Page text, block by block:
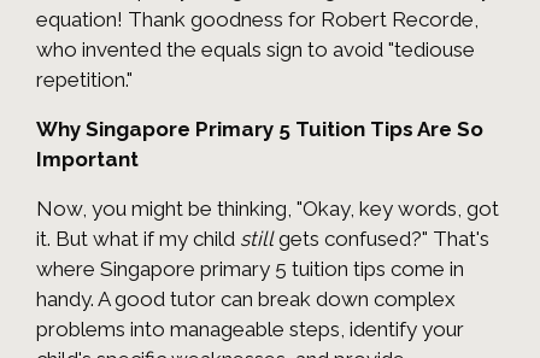
equation! Thank goodness for Robert Recorde,
who invented the equals sign to avoid "tediouse
repetition."
Why Singapore Primary 5 Tuition Tips Are So
Important
Now, you might be thinking, "Okay, key words, got
it. But what if my child stillgets confused?" That's
where Singapore primary 5 tuition tips come in
handy. A good tutor can break down complex
problems into manageable steps, identify your